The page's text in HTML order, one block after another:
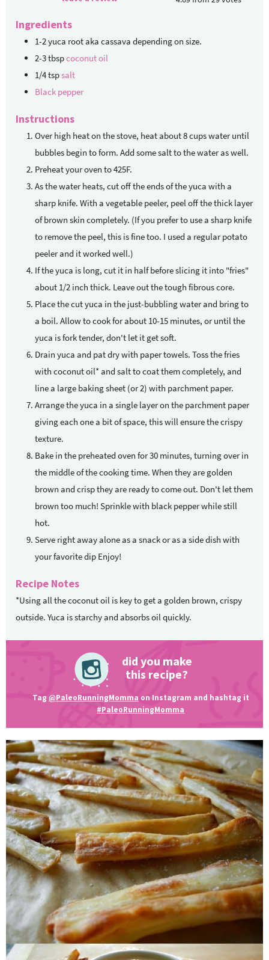
Ingredients
1-2yuca rootaka cassava depending on size.
2-3tbspcoconut oil
1/4tspsalt
Black pepper
Instructions
Over high heat on the stove, heat about 8 cups water until
bubbles begin to form. Add some salt to the water as well.
Preheat your oven to 425F.
As the water heats, cut off the ends of the yuca with a
sharp knife. With a vegetable peeler, peel off the thick layer
of brown skin completely. (If you prefer to use a sharp knife
to remove the peel, this is fine too. I used a regular potato
peeler and it worked well.)
If the yuca is long, cut it in half before slicing it into "fries"
about 1/2 inch thick. Leave out the tough fibrous core.
Place the cut yuca in the just-bubbling water and bring to
a boil. Allow to cook for about 10-15 minutes, or until the
yuca is fork tender, don't let it get soft.
Drain yuca and pat dry with paper towels. Toss the fries
with coconut oil* and salt to coat them completely, and
line a large baking sheet (or 2) with parchment paper.
Arrange the yuca in a single layer on the parchment paper
giving each one a bit of space, this will ensure the crispy
texture.
Bake in the preheated oven for 30 minutes, turning over in
the middle of the cooking time. When they are golden
brown and crisp they are ready to come out. Don't let them
brown too much! Sprinkle with black pepper while still
hot.
Serve right away alone as a snack or as a side dish with
your favorite dip Enjoy!
Recipe Notes
*Using all the coconut oil is key to get a golden brown, crispy
outside. Yuca is starchy and absorbs oil quickly.
did you make
this recipe?
Tag @PaleoRunningMomma on Instagram and hashtag it
#PaleoRunningMomma